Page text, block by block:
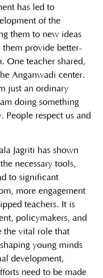
has led to
of the
them to new ideas
provide better-
One teacher shared,
Anganwadi center.
just an ordinary
doing something
respect us and
Jagriti has shown
necessary tools,
to significant
more engagement
teachers. It is
policymakers, and
the vital role that
young minds
development,
need to be made